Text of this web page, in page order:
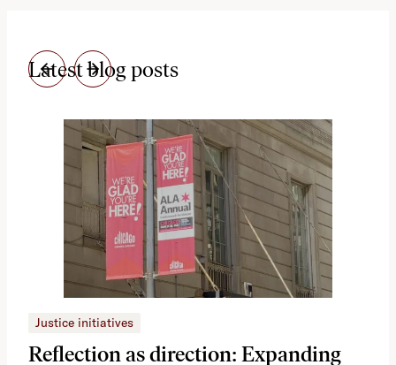
Latest blog posts
Justice initiatives
Reflection as direction: Expanding